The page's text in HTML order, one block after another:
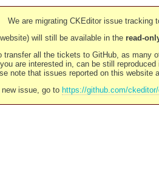
We are migrating CKEditor issue tracking
will still be available in the read-
transfer all the tickets to GitHub, as many
are interested in, can be still
note that issues reported on this
new issue, go to https://github.com/